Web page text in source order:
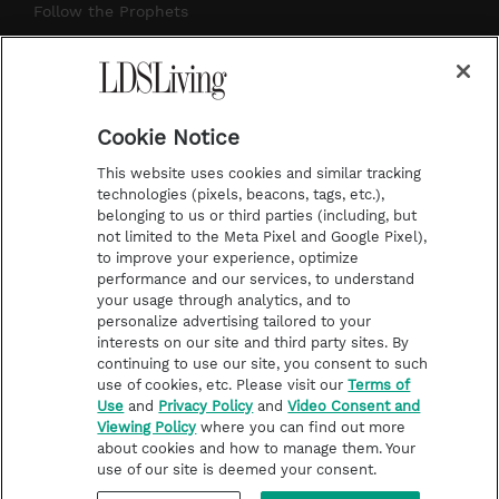
r
a
e
s
k
Follow the Prophets
Contact Us
Submission Guidelines
Share a Story Idea
Terms of Use
Privacy Policy
Do Not Sell My
Video Consent Viewing
©2026 LDS Living • A Division of Deseret Book Company
Cookie Notice
This website uses cookies and similar tracking
technologies (pixels, beacons, tags, etc.),
belonging to us or third parties (including, but
not limited to the Meta Pixel and Google Pixel),
to improve your experience, optimize
performance and our services, to understand
your usage through analytics, and to
personalize advertising tailored to your
interests on our site and third party sites. By
continuing to use our site, you consent to such
use of cookies, etc. Please visit ourTerms of
Use and Privacy Policy andVideo Consent and
Viewing Policy where you can find out more
about cookies and how to manage them. Your
use of our site is deemed your consent.